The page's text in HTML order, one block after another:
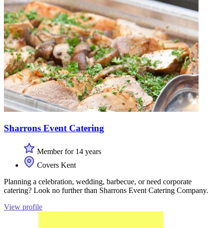
Sharrons Event Catering
Member for 14 years
Covers Kent
Planning a celebration, wedding, barbecue, or need corporate
catering? Look no further than Sharrons Event Catering Company.
View profile